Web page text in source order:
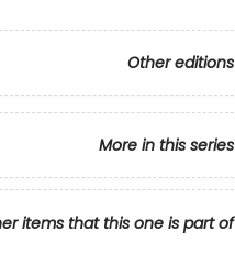
Other editions
More in this series
items that this one is part of